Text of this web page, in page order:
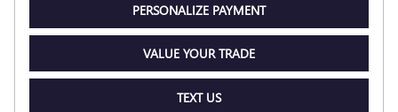
PERSONALIZE PAYMENT
VALUE YOUR TRADE
TEXT US